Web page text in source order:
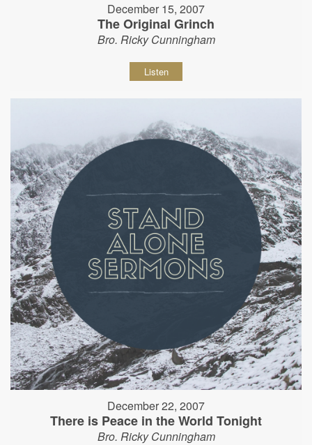
December 15, 2007
The Original Grinch
Bro. Ricky Cunningham
Listen
December 22, 2007
There is Peace in the World Tonight
Bro. Ricky Cunningham